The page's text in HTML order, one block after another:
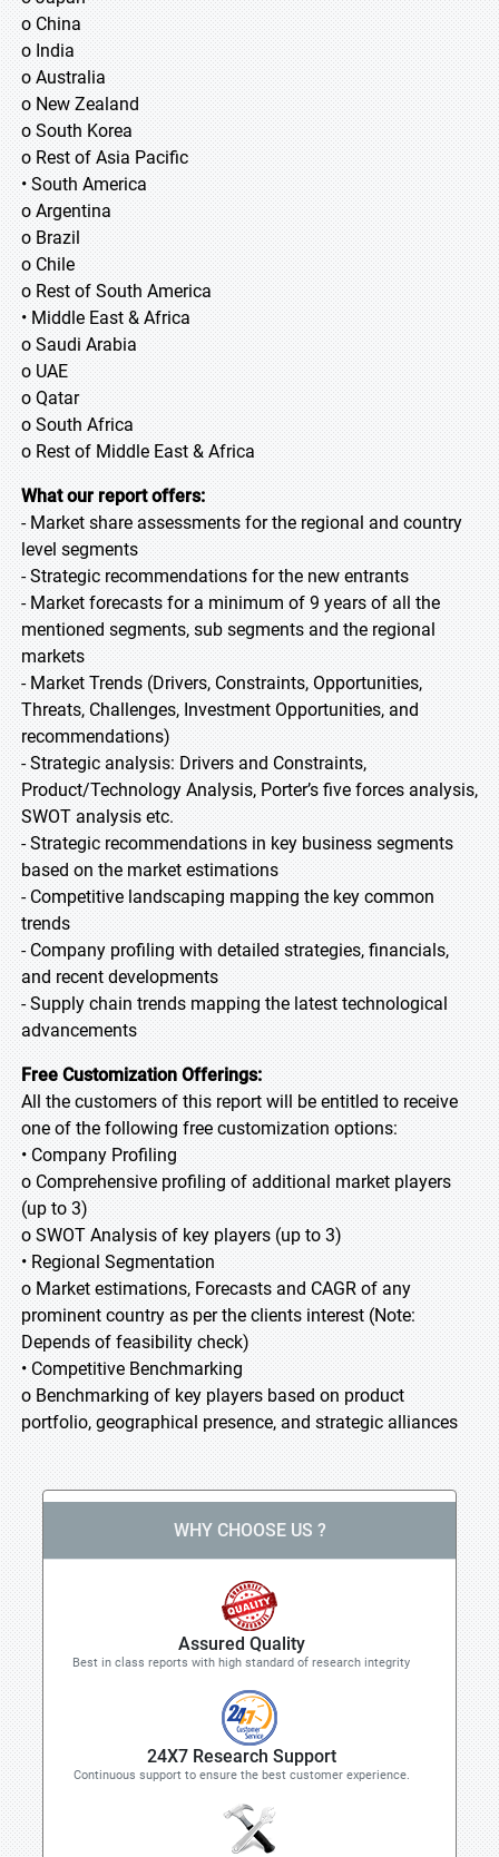
o China
o India
o Australia
o New Zealand
o South Korea
o Rest of Asia Pacific
• South America
o Argentina
o Brazil
o Chile
o Rest of South America
• Middle East & Africa
o Saudi Arabia
o UAE
o Qatar
o South Africa
o Rest of Middle East & Africa
What our report offers:
- Market share assessments for the regional and country
level segments
- Strategic recommendations for the new entrants
- Market forecasts for a minimum of 9 years of all the
mentioned segments, sub segments and the regional
markets
- Market Trends (Drivers, Constraints, Opportunities,
Threats, Challenges, Investment Opportunities, and
recommendations)
- Strategic analysis: Drivers and Constraints,
Product/Technology Analysis, Porter’s five forces analysis,
SWOT analysis etc.
- Strategic recommendations in key business segments
based on the market estimations
- Competitive landscaping mapping the key common
trends
- Company profiling with detailed strategies, financials,
and recent developments
- Supply chain trends mapping the latest technological
advancements
Free Customization Offerings:
All the customers of this report will be entitled to receive
one of the following free customization options:
• Company Profiling
o Comprehensive profiling of additional market players
(up to 3)
o SWOT Analysis of key players (up to 3)
• Regional Segmentation
o Market estimations, Forecasts and CAGR of any
prominent country as per the clients interest (Note:
Depends of feasibility check)
• Competitive Benchmarking
o Benchmarking of key players based on product
portfolio, geographical presence, and strategic alliances
WHY CHOOSE US ?
Assured Quality
Best in class reports with high standard of research integrity
24X7 Research Support
Continuous support to ensure the best customer experience.